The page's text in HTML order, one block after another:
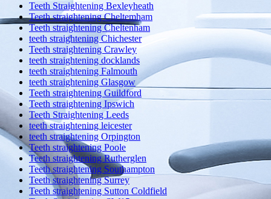
Teeth Straightening Bexleyheath
Teeth straightening Cheltemham
Teeth straightening Cheltenham
teeth straightening Chichester
Teeth straightening Crawley
teeth straightening docklands
teeth straightening Falmouth
teeth straightening Glasgow
Teeth straightening Guildford
Teeth straightening Ipswich
Teeth Straightening Leeds
teeth straightening leicester
teeth straightening Orpington
Teeth straightening Poole
Teeth straightening Rutherglen
Teeth straightening Southampton
Teeth straightening Surrey
Teeth straightening Sutton Coldfield